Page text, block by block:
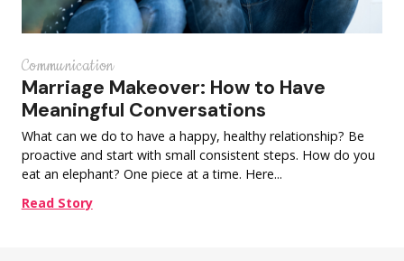
Communication
Marriage Makeover: How to Have
Meaningful Conversations
What can we do to have a happy, healthy relationship? Be
proactive and start with small consistent steps. How do you
eat an elephant? One piece at a time. Here...
Read Story